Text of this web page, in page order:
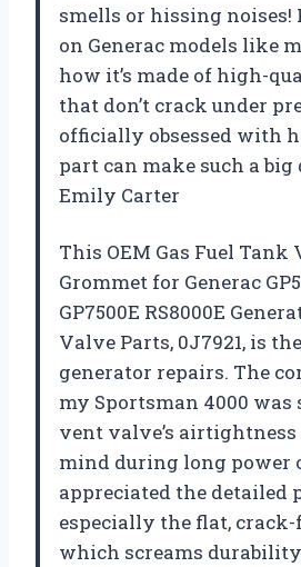
smells or hissing
on Generac models like
how it’s made of high-
that don’t crack under
officially obsessed with
part can make such a
Emily Carter
This OEM Gas Fuel Tank
Grommet for Generac
GP7500E RS8000E
Valve Parts, 0J7921, is
generator repairs. The
my Sportsman 4000 was
vent valve’s airtightness
mind during long power
appreciated the detailed
especially the flat, crack-
which screams